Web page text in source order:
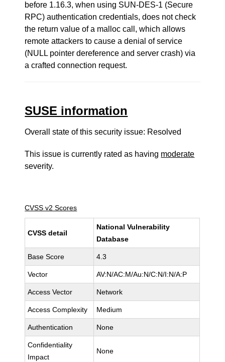
before 1.16.3, when using SUN-DES-1 (Secure
RPC) authentication credentials, does not check
the return value of a malloc call, which allows
remote attackers to cause a denial of service
(NULL pointer dereference and server crash) via
a crafted connection request.
SUSE information
Overall state of this security issue: Resolved
This issue is currently rated as having moderate
severity.
CVSS v2 Scores
CVSS detail
National Vulnerability
Database
Base Score 4.3
Vector AV:N/AC:M/Au:N/C:N/I:N/A:P
Access Vector Network
Access Complexity Medium
Authentication None
Confidentiality
Impact
None